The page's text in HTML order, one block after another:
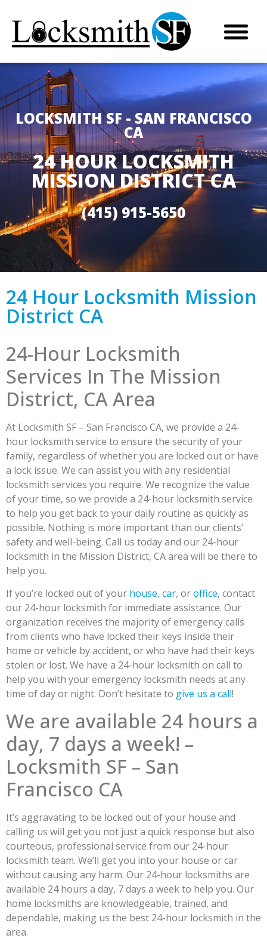
LOCKSMITH SF - SAN FRANCISCO
CA
24 HOUR LOCKSMITH
MISSION DISTRICT CA
(415) 915-5650
24 Hour Locksmith Mission
District CA
24-Hour Locksmith
Services In The Mission
District, CA Area
At Locksmith SF – San Francisco CA, we provide a 24-
hour locksmith service to ensure the security of your
family, regardless of whether you are locked out or have
a lock issue. We can assist you with any residential
locksmith services you require. We recognize the value
of your time, so we provide a 24-hour locksmith service
to help you get back to your daily routine as quickly as
possible. Nothing is more important than our clients’
safety and well-being. Call us today and our 24-hour
locksmith in the Mission District, CA area will be there to
help you.
If you’re locked out of your house, car, oroffice, contact
our 24-hour locksmith for immediate assistance. Our
organization receives the majority of emergency calls
from clients who have locked their keys inside their
home or vehicle by accident, or who have had their keys
stolen or lost. We have a 24-hour locksmith on call to
help you with your emergency locksmith needs at any
time of day or night. Don’t hesitate to give us a call!
We are available 24 hours a
day, 7 days a week! –
Locksmith SF – San
Francisco CA
It’s aggravating to be locked out of your house and
calling us will get you not just a quick response but also
courteous, professional service from our 24-hour
locksmith team. We’ll get you into your house or car
without causing any harm. Our 24-hour locksmiths are
available 24 hours a day, 7 days a week to help you. Our
home locksmiths are knowledgeable, trained, and
dependable, making us the best 24-hour locksmith in the
area.